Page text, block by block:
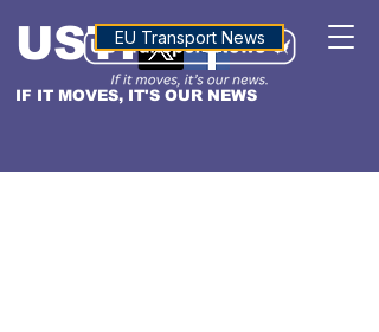
IF IT MOVES, IT'S OUR NEWS
USTNALTITUDE
EU Transport News